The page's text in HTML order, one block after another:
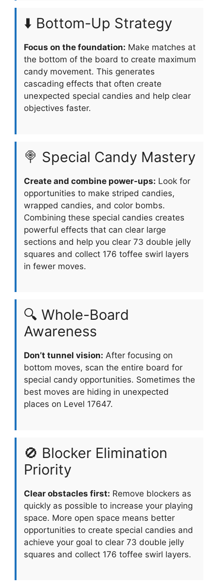
⬇️ Bottom-Up Strategy
Focus on the foundation: Make matches at
the bottom of the board to create maximum
candy movement. This generates
cascading effects that often create
unexpected special candies and help clear
objectives faster.
🍭 Special Candy Mastery
Create and combine power-ups: Look for
opportunities to make striped candies,
wrapped candies, and color bombs.
Combining these special candies creates
powerful effects that can clear large
sections and help you clear 73 double jelly
squares and collect 176 toffee swirl layers
in fewer moves.
🔍 Whole-Board
Awareness
Don’t tunnel vision: After focusing on
bottom moves, scan the entire board for
special candy opportunities. Sometimes the
best moves are hiding in unexpected
places on Level 17647.
🚫 Blocker Elimination
Priority
Clear obstacles first: Remove blockers as
quickly as possible to increase your playing
space. More open space means better
opportunities to create special candies and
achieve your goal to clear 73 double jelly
squares and collect 176 toffee swirl layers.